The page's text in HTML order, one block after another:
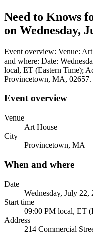
Need to Knows
on Wednesday,
Event overview: Venue:
and where: Date:
local, ET (Eastern Time);
Provincetown, MA, 02657.
Event overview
Venue
Art House
City
Provincetown, MA
When and where
Date
Wednesday, July 22,
Start time
09:00 PM local, ET
Address
214 Commercial